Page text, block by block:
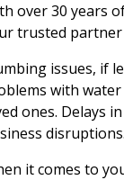
over 30 years
trusted
issues, if
with
ones. Delays
disruptions.
it comes to